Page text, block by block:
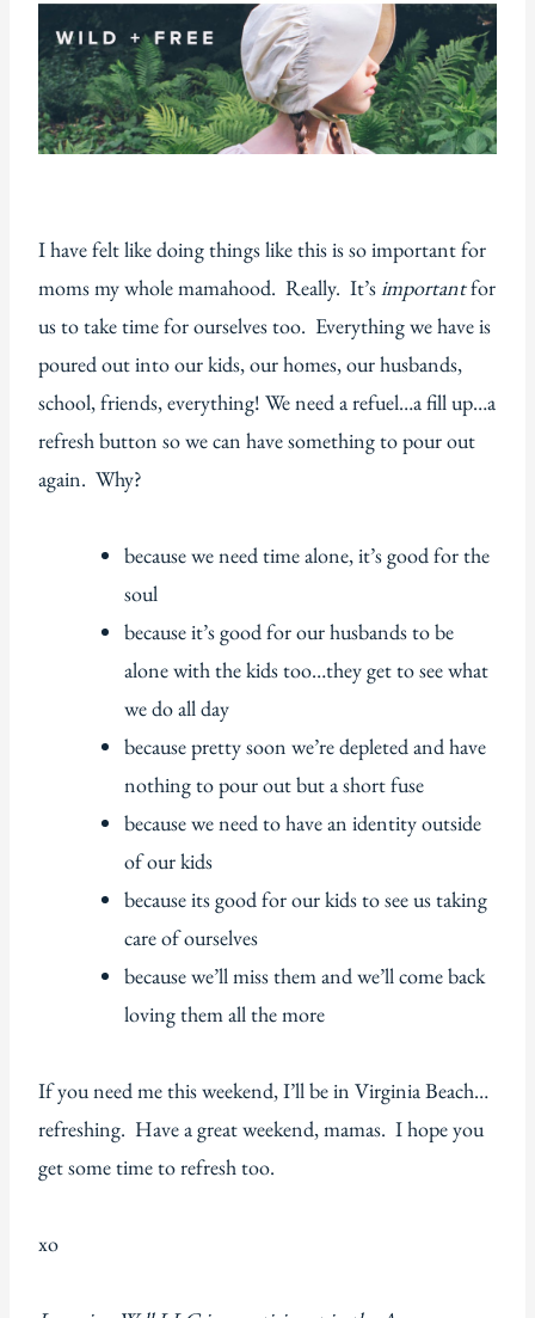
I have felt like doing things like this is so important for
moms my whole mamahood. Really. It’simportantfor
us to take time for ourselves too. Everything we have is
poured out into our kids, our homes, our husbands,
school, friends, everything! We need a refuel…a fill up…a
refresh button so we can have something to pour out
again. Why?
because we need time alone, it’s good for the
soul
because it’s good for our husbands to be
alone with the kids too…they get to see what
we do all day
because pretty soon we’re depleted and have
nothing to pour out but a short fuse
because we need to have an identity outside
of our kids
because its good for our kids to see us taking
care of ourselves
because we’ll miss them and we’ll come back
loving them all the more
If you need me this weekend, I’ll be in Virginia Beach…
refreshing. Have a great weekend, mamas. I hope you
get some time to refresh too.
xo